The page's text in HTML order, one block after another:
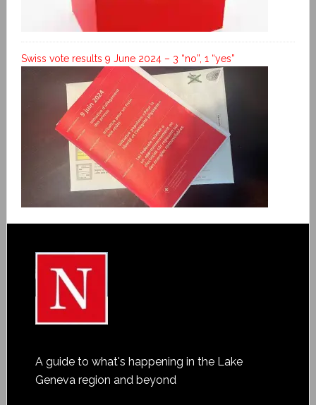
Swiss vote results 9 June 2024 – 3 “no”, 1 “yes”
A guide to what's happening in the Lake
Geneva region and beyond